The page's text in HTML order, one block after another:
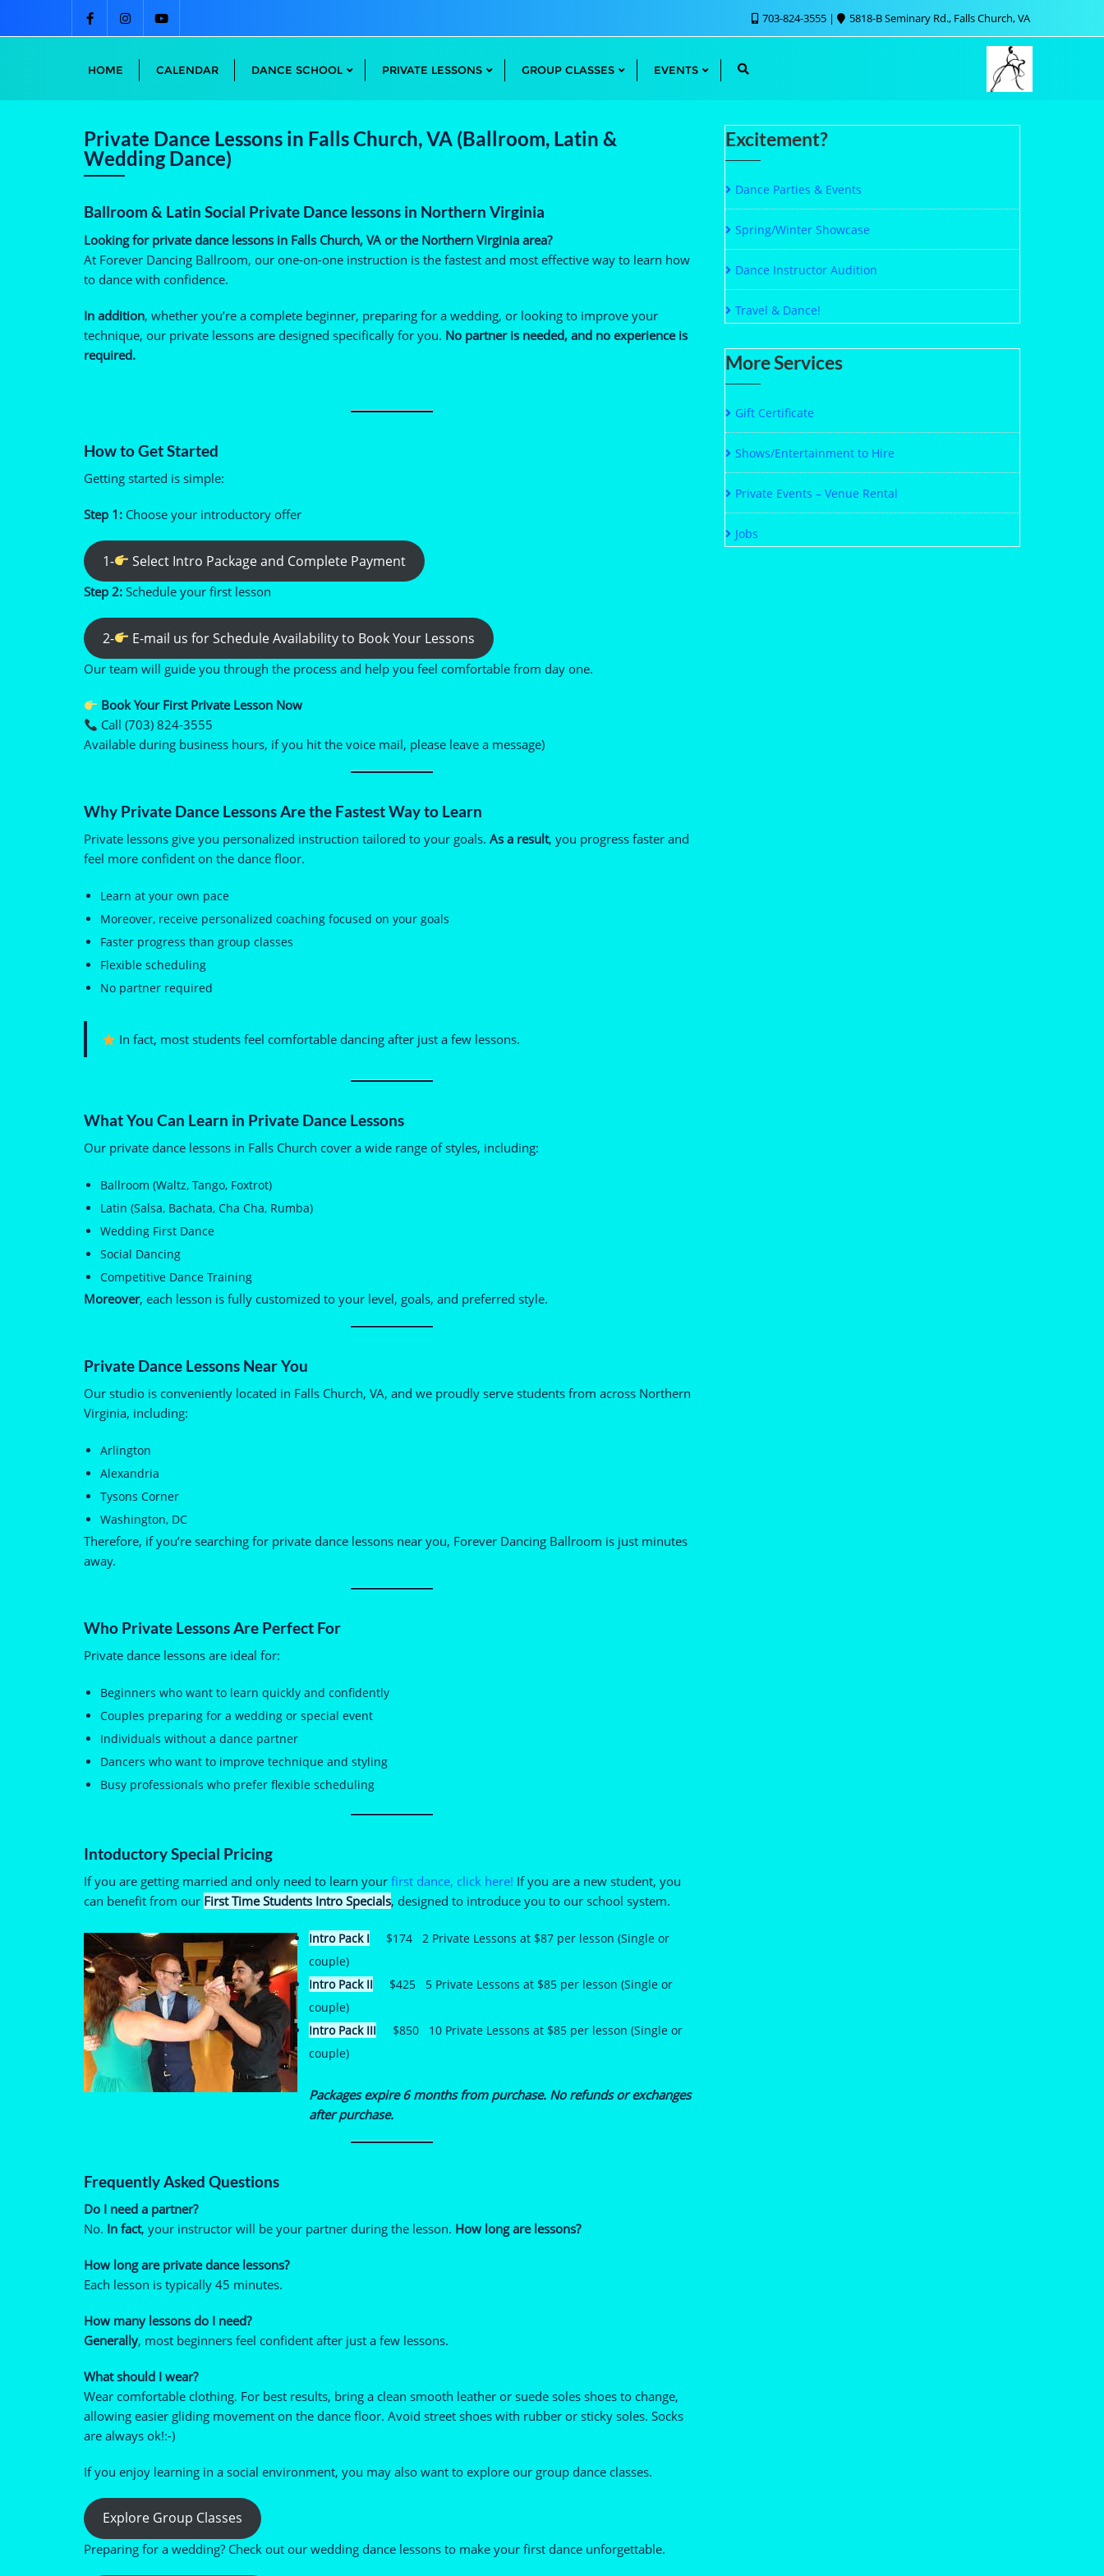
703-824-3555 5818-B Seminary Rd., Falls Church, VA
HOME CALENDAR DANCE SCHOOL PRIVATE LESSONS GROUP CLASSES EVENTS
Private Dance Lessons in Falls Church, VA (Ballroom, Latin &
Wedding Dance)
Ballroom & Latin Social Private Dance lessons in Northern Virginia
Looking for private dance lessons in Falls Church, VA or the Northern Virginia area?
At Forever Dancing Ballroom, our one-on-one instruction is the fastest and most effective way to learn how
to dance with confidence.
In addition, whether you’re a complete beginner, preparing for a wedding, or looking to improve your
technique, our private lessons are designed specifically for you. No partner is needed, and no experience is
required.
How to Get Started
Getting started is simple:
Step 1: Choose your introductory offer
1- Select Intro Package and Complete Payment
Step 2: Schedule your first lesson
2- E-mail us for Schedule Availability to Book Your Lessons
Our team will guide you through the process and help you feel comfortable from day one.
Book Your First Private Lesson Now
Call (703) 824-3555
Available during business hours, if you hit the voice mail, please leave a message)
Why Private Dance Lessons Are the Fastest Way to Learn
Private lessons give you personalized instruction tailored to your goals. As a result, you progress faster and
feel more confident on the dance floor.
Learn at your own pace
Moreover, receive personalized coaching focused on your goals
Faster progress than group classes
Flexible scheduling
No partner required
In fact, most students feel comfortable dancing after just a few lessons.
What You Can Learn in Private Dance Lessons
Our private dance lessons in Falls Church cover a wide range of styles, including:
Ballroom (Waltz, Tango, Foxtrot)
Latin (Salsa, Bachata, Cha Cha, Rumba)
Wedding First Dance
Social Dancing
Competitive Dance Training
Moreover, each lesson is fully customized to your level, goals, and preferred style.
Private Dance Lessons Near You
Our studio is conveniently located in Falls Church, VA, and we proudly serve students from across Northern
Virginia, including:
Arlington
Alexandria
Tysons Corner
Washington, DC
Therefore, if you’re searching for private dance lessons near you, Forever Dancing Ballroom is just minutes
away.
Who Private Lessons Are Perfect For
Private dance lessons are ideal for:
Beginners who want to learn quickly and confidently
Couples preparing for a wedding or special event
Individuals without a dance partner
Dancers who want to improve technique and styling
Busy professionals who prefer flexible scheduling
Intoductory Special Pricing
If you are getting married and only need to learn your first dance, click here! If you are a new student, you
can benefit from our First Time Students Intro Specials, designed to introduce you to our school system.
Intro Pack I $174 2 Private Lessons at $87 per lesson (Single or
couple)
Intro Pack II $425 5 Private Lessons at $85 per lesson (Single or
couple)
Intro Pack III $850 10 Private Lessons at $85 per lesson (Single or
couple)
Packages expire 6 months from purchase. No refunds or exchanges
after purchase.
Frequently Asked Questions
Do I need a partner?
No. In fact, your instructor will be your partner during the lesson. How long are lessons?
How long are private dance lessons?
Each lesson is typically 45 minutes.
How many lessons do I need?
Generally, most beginners feel confident after just a few lessons.
What should I wear?
Wear comfortable clothing. For best results, bring a clean smooth leather or suede soles shoes to change,
allowing easier gliding movement on the dance floor. Avoid street shoes with rubber or sticky soles. Socks
are always ok!:-)
If you enjoy learning in a social environment, you may also want to explore our group dance classes.
Explore Group Classes
Preparing for a wedding? Check out our wedding dance lessons to make your first dance unforgettable.
Excitement?
Dance Parties & Events
Spring/Winter Showcase
Dance Instructor Audition
Travel & Dance!
More Services
Gift Certificate
Shows/Entertainment to Hire
Private Events – Venue Rental
Jobs